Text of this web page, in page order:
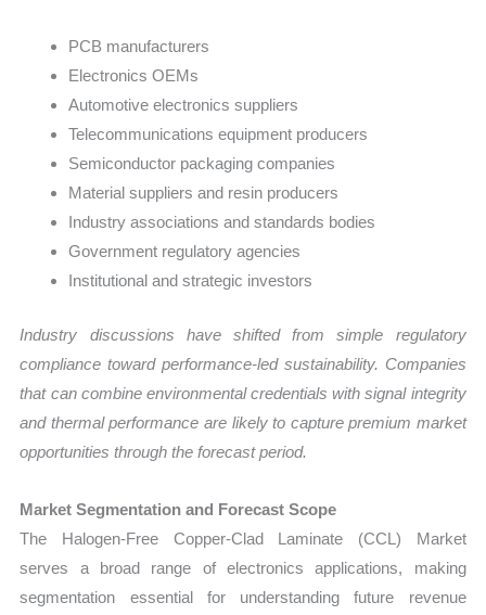
PCB manufacturers
Electronics OEMs
Automotive electronics suppliers
Telecommunications equipment producers
Semiconductor packaging companies
Material suppliers and resin producers
Industry associations and standards bodies
Government regulatory agencies
Institutional and strategic investors
Industry discussions have shifted from simple regulatory
compliance toward performance-led sustainability. Companies
that can combine environmental credentials with signal integrity
and thermal performance are likely to capture premium market
opportunities through the forecast period.
Market Segmentation and Forecast Scope
The Halogen-Free Copper-Clad Laminate (CCL) Market
serves a broad range of electronics applications, making
segmentation essential for understanding future revenue